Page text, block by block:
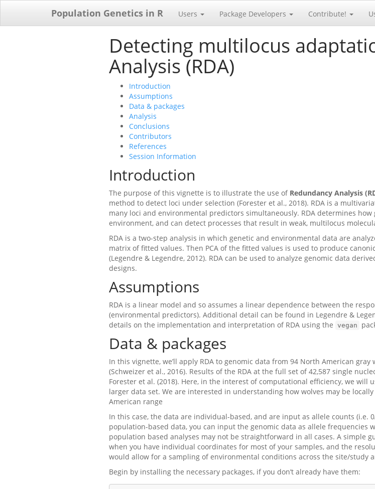
Population Genetics in R Users Package Developers Contribute!
Detecting multilocus
Analysis (RDA)
Introduction
Assumptions
Data & packages
Analysis
Conclusions
Contributors
References
Session Information
Introduction
The purpose of this vignette is to illustrate the use of Redundancy Analysis
method to detect loci under selection (Forester et al., 2018). RDA is a
many loci and environmental predictors simultaneously. RDA determines
environment, and can detect processes that result in weak, multilocus
RDA is a two-step analysis in which genetic and environmental data are
matrix of fitted values. Then PCA of the fitted values is used to produce
(Legendre & Legendre, 2012). RDA can be used to analyze genomic data
designs.
Assumptions
RDA is a linear model and so assumes a linear dependence between the
(environmental predictors). Additional detail can be found in Legendre &
details on the implementation and interpretation of RDA using the vegan
Data & packages
In this vignette, we’ll apply RDA to genomic data from 94 North American gray
(Schweizer et al., 2016). Results of the RDA at the full set of 42,587 single
Forester et al. (2018). Here, in the interest of computational efficiency, we will
larger data set. We are interested in understanding how wolves may be
American range
In this case, the data are individual-based, and are input as allele counts (i.e.
population-based data, you can input the genomic data as allele
population based analyses may not be straightforward in all cases. A simple
when you have individual coordinates for most of your samples, and the
would allow for a sampling of environmental conditions across the site/study
Begin by installing the necessary packages, if you don’t already have them: